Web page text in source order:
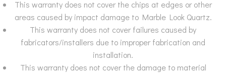
This warranty does not cover the chips at edges or other
areas caused by impact damage to Marble Look Quartz.
This warranty does not cover failures caused by
fabricators/installers due to improper fabrication and
installation.
This warranty does not cover the damage to material